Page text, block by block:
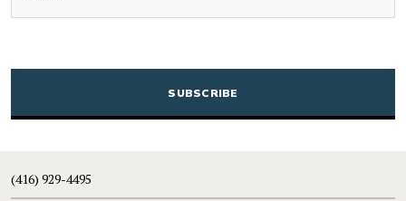
CAPTCHA
(416) 929-4495